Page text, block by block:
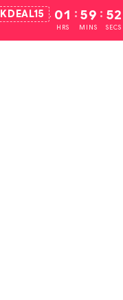
KDEAL15 . 01
HRS
: 59
MINS
: 51
SECS